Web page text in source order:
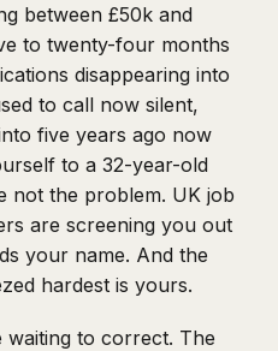
between £50k and
to twenty-four months
disappearing into
to call now silent,
five years ago now
to a 32-year-old
not the problem. UK job
are screening you out
your name. And the
hardest is yours.
waiting to correct. The